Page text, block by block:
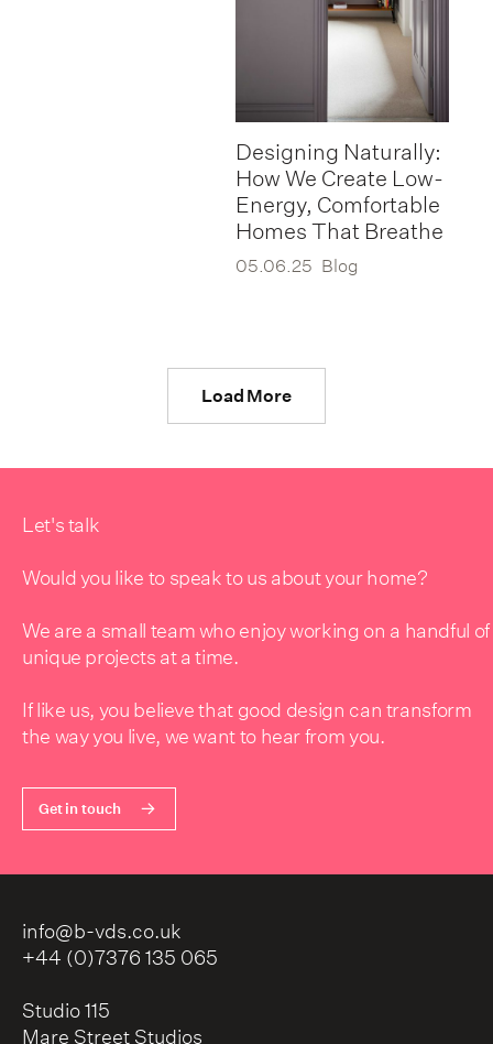
Designing Naturally:
How We Create Low-
Energy, Comfortable
Homes That Breathe
05.06.25 Blog
Load More
Let's talk
Would you like to speak to us about your home?
We are a small team who enjoy working on a handful of
unique projects at a time.
If like us, you believe that good design can transform
the way you live, we want to hear from you.
Get in touch
info@b-vds.co.uk
+44 (0)7376 135 065
Studio 115
Mare Street Studios